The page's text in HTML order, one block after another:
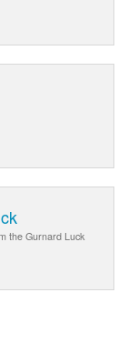
the Gurnard Luck